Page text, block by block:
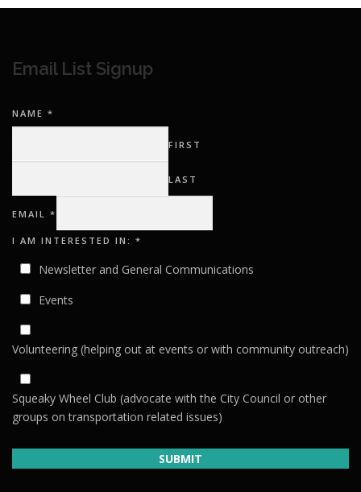
Email List Signup
NAME *
FIRST
LAST
EMAIL
EMAIL *
I AM INTERESTED IN: *
Newsletter and General Communications
Events
Volunteering (helping out at events or with community outreach)
Squeaky Wheel Club (advocate with the City Council or other
groups on transportation related issues)
SUBMIT